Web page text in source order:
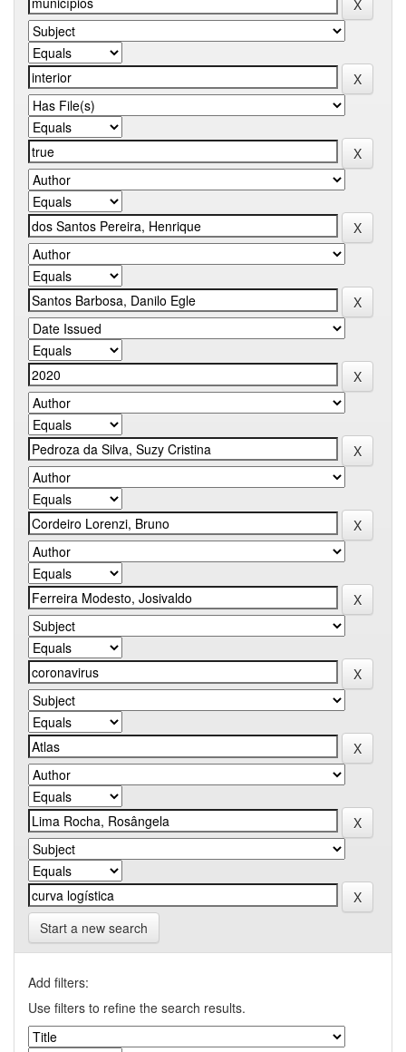
Start a new search
Add filters:
Use filters to refine the search results.